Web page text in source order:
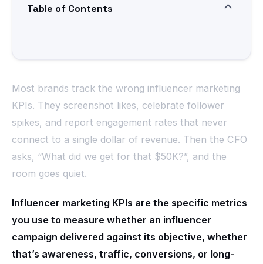
Table of Contents
Most brands track the wrong influencer marketing
KPIs. They screenshot likes, celebrate follower
spikes, and report engagement rates that never
connect to a single dollar of revenue. Then the CFO
asks, “What did we get for that $50K?”, and the
room goes quiet.
Influencer marketing KPIs are the specific metrics
you use to measure whether an influencer
campaign delivered against its objective, whether
that’s awareness, traffic, conversions, or long-